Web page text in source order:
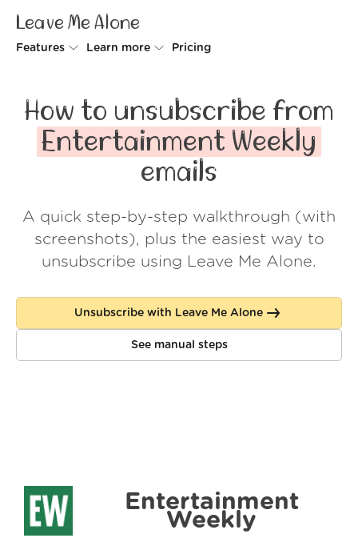
Leave Me Alone
Features
Rollups
Screener
Do-not-disturb
Learn more
How it works
Security
About us
Pricing
How to unsubscribe from
Entertainment Weekly
emails
A quick step-by-step walkthrough (with
screenshots), plus the easiest way to
unsubscribe using Leave Me Alone.
Unsubscribe with Leave Me Alone
See manual steps
Entertainment
Weekly